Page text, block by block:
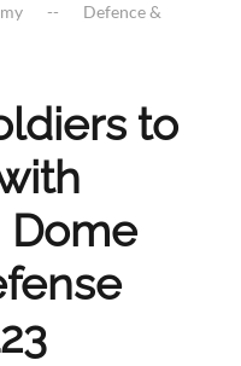
Defence &
to
Dome